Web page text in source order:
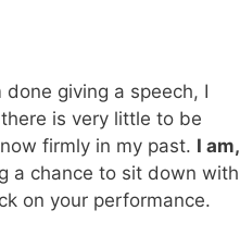
done giving a speech, I
is very little to be
firmly in my past. I am,
a chance to sit down with
on your performance.